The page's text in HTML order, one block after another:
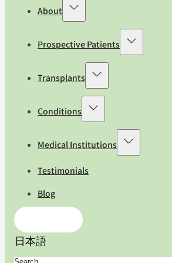
About
Prospective Patients
Transplants
Conditions
Medical Institutions
Testimonials
Blog
日本語